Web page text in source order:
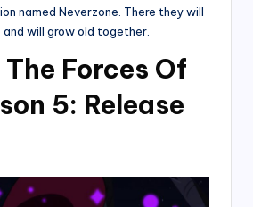
named Neverzone. There they will
will grow old together.
Forces Of
5: Release